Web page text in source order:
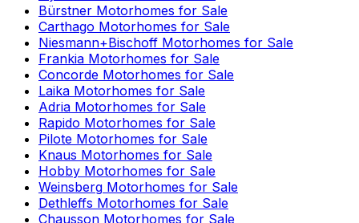
Bürstner Motorhomes for Sale
Carthago Motorhomes for Sale
Niesmann+Bischoff Motorhomes for Sale
Frankia Motorhomes for Sale
Concorde Motorhomes for Sale
Laika Motorhomes for Sale
Adria Motorhomes for Sale
Rapido Motorhomes for Sale
Pilote Motorhomes for Sale
Knaus Motorhomes for Sale
Hobby Motorhomes for Sale
Weinsberg Motorhomes for Sale
Dethleffs Motorhomes for Sale
Chausson Motorhomes for Sale